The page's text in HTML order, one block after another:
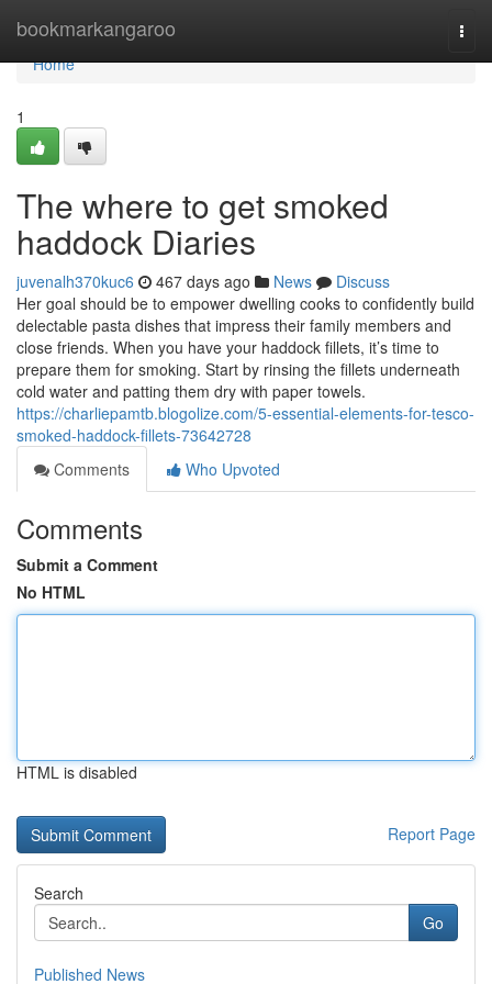
bookmarkangaroo
Home
Home
1
The where to get smoked
haddock Diaries
juvenalh370kuc6 467 days ago News
Discuss
Her goal should be to empower dwelling cooks to confidently build
delectable pasta dishes that impress their family members and
close friends. When you have your haddock fillets, it’s time to
prepare them for smoking. Start by rinsing the fillets underneath
cold water and patting them dry with paper towels.
https://charliepamtb.blogolize.com/5-essential-elements-for-tesco-
smoked-haddock-fillets-73642728
Comments
Who Upvoted
Comments
Submit a Comment
No HTML
HTML is disabled
Report Page
Search
Go
Published News